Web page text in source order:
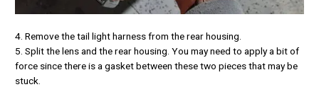
4. Remove the tail light harness from the rear housing.
5. Split the lens and the rear housing. You may need to apply a bit of
force since there is a gasket between these two pieces that may be
stuck.